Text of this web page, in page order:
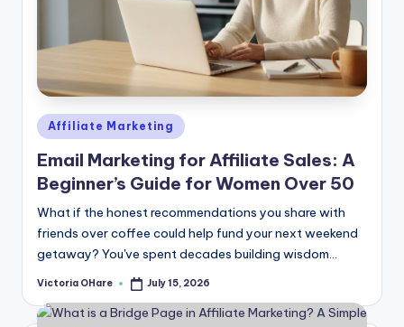
Posted
in
Affiliate Marketing
Email Marketing for Affiliate Sales: A
Beginner’s Guide for Women Over 50
What if the honest recommendations you share with
friends over coffee could help fund your next weekend
getaway? You've spent decades building wisdom...
Posted
Victoria OHare July 15, 2026